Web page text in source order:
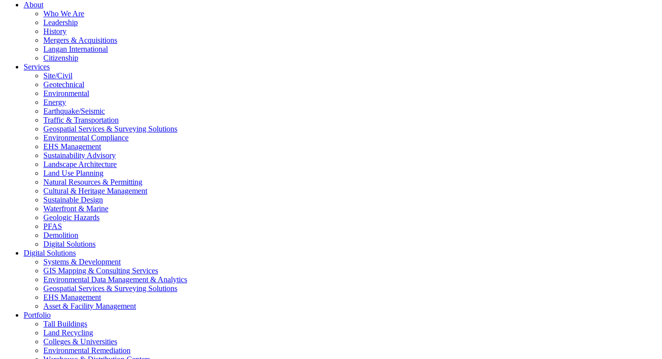
About
Who We Are
Leadership
History
Mergers & Acquisitions
Langan International
Citizenship
Services
Site/Civil
Geotechnical
Environmental
Energy
Earthquake/Seismic
Traffic & Transportation
Geospatial Services & Surveying Solutions
Environmental Compliance
EHS Management
Sustainability Advisory
Landscape Architecture
Land Use Planning
Natural Resources & Permitting
Cultural & Heritage Management
Sustainable Design
Waterfront & Marine
Geologic Hazards
PFAS
Demolition
Digital Solutions
Digital Solutions
Systems & Development
GIS Mapping & Consulting Services
Environmental Data Management & Analytics
Geospatial Services & Surveying Solutions
EHS Management
Asset & Facility Management
Portfolio
Tall Buildings
Land Recycling
Colleges & Universities
Environmental Remediation